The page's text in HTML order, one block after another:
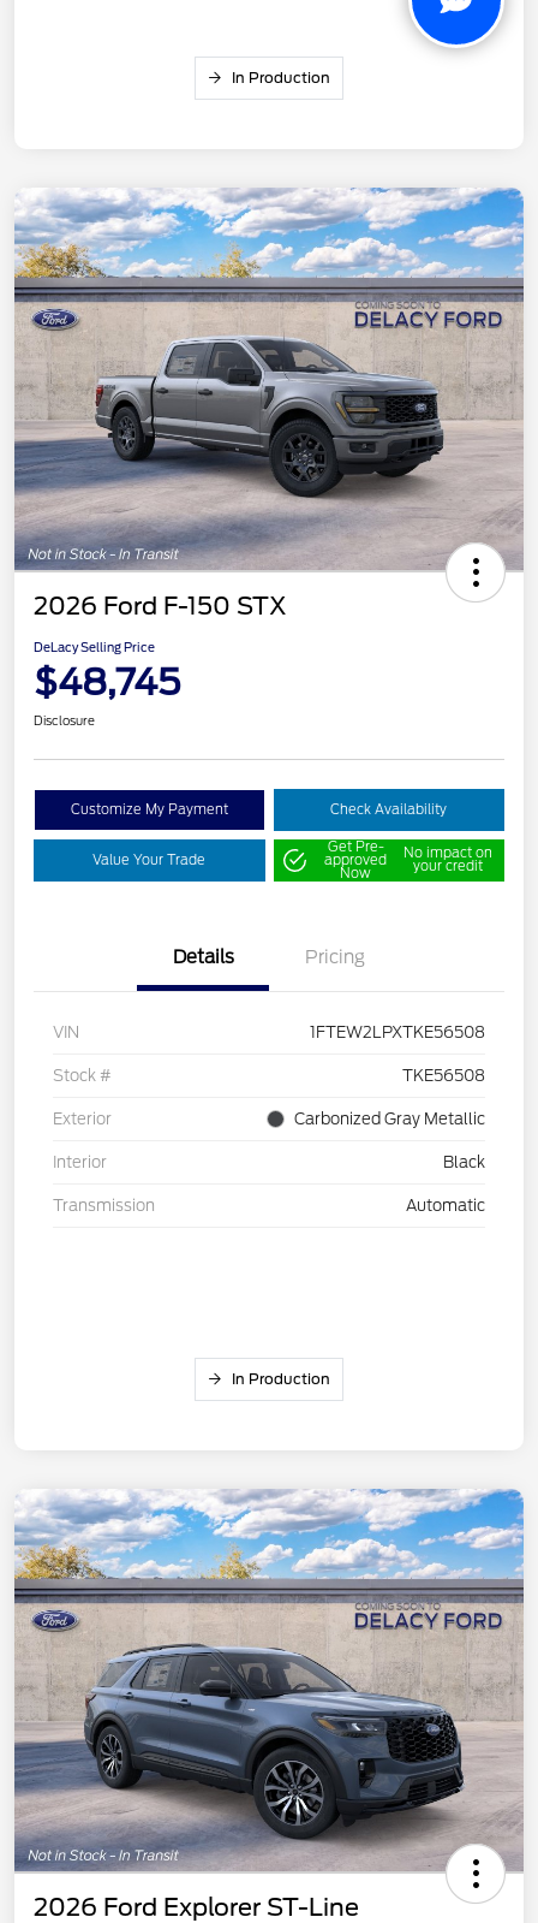
In Production
2026 Ford F-150 STX
DeLacy Selling Price
$48,745
Disclosure
Customize My Payment Check Availability
Value Your Trade
Get Pre-
approved
Now
No impact on
your credit
Details Pricing
VIN 1FTEW2LPXTKE56508
Stock # TKE56508
Exterior Carbonized Gray Metallic
Interior Black
Transmission Automatic
In Production
2026 Ford Explorer ST-Line